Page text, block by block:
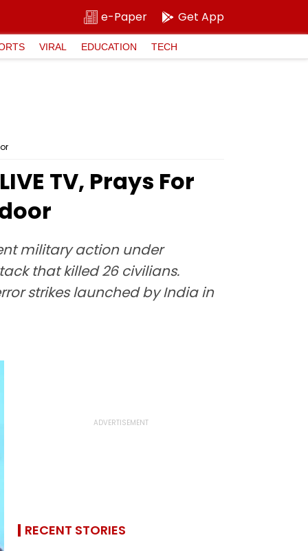
e-Paper Get App
VIRAL EDUCATION TECH
TV, Prays For
military action under
that killed 26 civilians.
strikes launched by India in
RECENT STORIES